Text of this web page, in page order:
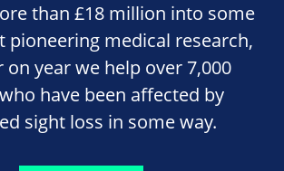
than £18 million into some
pioneering medical research,
on year we help over 7,000
have been affected by
sight loss in some way.